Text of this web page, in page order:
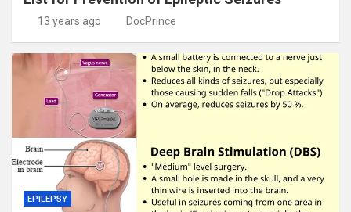
13 years ago DocPrince
EPILEPSY